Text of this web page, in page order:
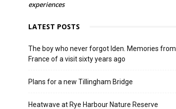
experiences
LATEST POSTS
The boy who never forgot Iden. Memories from
France of a visit sixty years ago
Plans for a new Tillingham Bridge
Heatwave at Rye Harbour Nature Reserve